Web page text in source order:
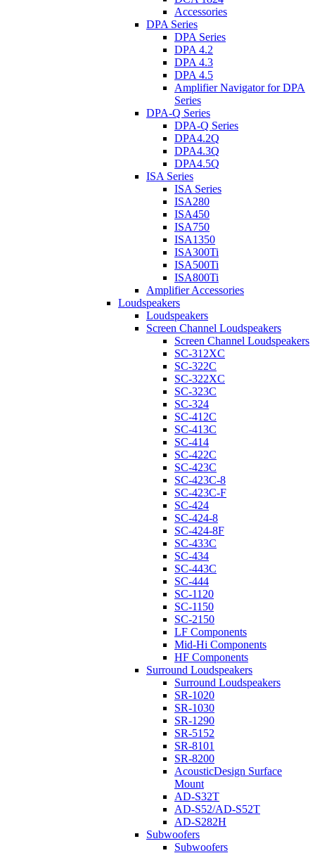
Accessories
DPA Series
DPA Series
DPA 4.2
DPA 4.3
DPA 4.5
Amplifier Navigator for DPA
Series
DPA-Q Series
DPA-Q Series
DPA4.2Q
DPA4.3Q
DPA4.5Q
ISA Series
ISA Series
ISA280
ISA450
ISA750
ISA1350
ISA300Ti
ISA500Ti
ISA800Ti
Amplifier Accessories
Loudspeakers
Loudspeakers
Screen Channel Loudspeakers
Screen Channel Loudspeakers
SC-312XC
SC-322C
SC-322XC
SC-323C
SC-324
SC-412C
SC-413C
SC-414
SC-422C
SC-423C
SC-423C-8
SC-423C-F
SC-424
SC-424-8
SC-424-8F
SC-433C
SC-434
SC-443C
SC-444
SC-1120
SC-1150
SC-2150
LF Components
Mid-Hi Components
HF Components
Surround Loudspeakers
Surround Loudspeakers
SR-1020
SR-1030
SR-1290
SR-5152
SR-8101
SR-8200
AcousticDesign Surface
Mount
AD-S32T
AD-S52/AD-S52T
AD-S282H
Subwoofers
Subwoofers